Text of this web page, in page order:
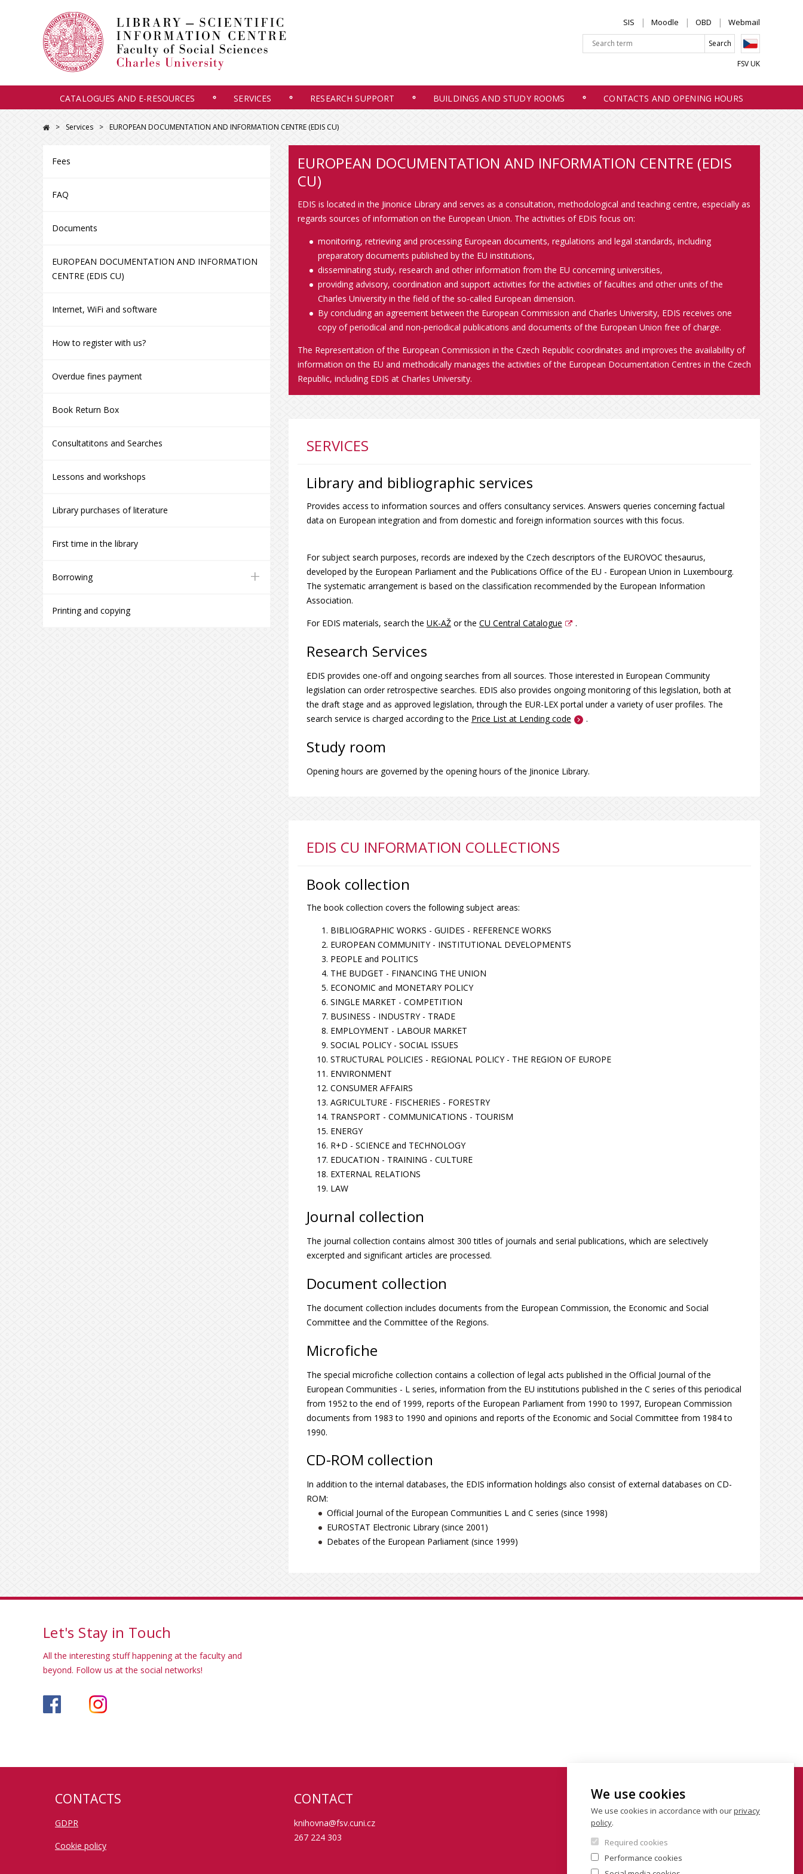
SIS Moodle OBD Webmail
FSV UK
CATALOGUES AND E-RESOURCES SERVICES RESEARCH SUPPORT BUILDINGS AND STUDY ROOMS CONTACTS AND OPENING HOURS
Services EUROPEAN DOCUMENTATION AND INFORMATION CENTRE (EDIS CU)
Fees
FAQ
Documents
EUROPEAN DOCUMENTATION AND INFORMATION
CENTRE (EDIS CU)
Internet, WiFi and software
How to register with us?
Overdue fines payment
Book Return Box
Consultatitons and Searches
Lessons and workshops
Library purchases of literature
First time in the library
Borrowing +
Printing and copying
EUROPEAN DOCUMENTATION AND INFORMATION CENTRE (EDIS
CU)
EDIS is located in the Jinonice Library and serves as a consultation, methodological and teaching centre, especially as
regards sources of information on the European Union. The activities of EDIS focus on:
monitoring, retrieving and processing European documents, regulations and legal standards, including
preparatory documents published by the EU institutions,
disseminating study, research and other information from the EU concerning universities,
providing advisory, coordination and support activities for the activities of faculties and other units of the
Charles University in the field of the so-called European dimension.
By concluding an agreement between the European Commission and Charles University, EDIS receives one
copy of periodical and non-periodical publications and documents of the European Union free of charge.
The Representation of the European Commission in the Czech Republic coordinates and improves the availability of
information on the EU and methodically manages the activities of the European Documentation Centres in the Czech
Republic, including EDIS at Charles University.
SERVICES
Library and bibliographic services
Provides access to information sources and offers consultancy services. Answers queries concerning factual
data on European integration and from domestic and foreign information sources with this focus.
For subject search purposes, records are indexed by the Czech descriptors of the EUROVOC thesaurus,
developed by the European Parliament and the Publications Office of the EU - European Union in Luxembourg.
The systematic arrangement is based on the classification recommended by the European Information
Association.
For EDIS materials, search the UK-AŽor the CU Central Catalogue .
Research Services
EDIS provides one-off and ongoing searches from all sources. Those interested in European Community
legislation can order retrospective searches. EDIS also provides ongoing monitoring of this legislation, both at
the draft stage and as approved legislation, through the EUR-LEX portal under a variety of user profiles. The
search service is charged according to the Price List at Lending code .
Study room
Opening hours are governed by the opening hours of the Jinonice Library.
EDIS CU INFORMATION COLLECTIONS
Book collection
The book collection covers the following subject areas:
BIBLIOGRAPHIC WORKS - GUIDES - REFERENCE WORKS
EUROPEAN COMMUNITY - INSTITUTIONAL DEVELOPMENTS
PEOPLE and POLITICS
THE BUDGET - FINANCING THE UNION
ECONOMIC and MONETARY POLICY
SINGLE MARKET - COMPETITION
BUSINESS - INDUSTRY - TRADE
EMPLOYMENT - LABOUR MARKET
SOCIAL POLICY - SOCIAL ISSUES
STRUCTURAL POLICIES - REGIONAL POLICY - THE REGION OF EUROPE
ENVIRONMENT
CONSUMER AFFAIRS
AGRICULTURE - FISCHERIES - FORESTRY
TRANSPORT - COMMUNICATIONS - TOURISM
ENERGY
R+D - SCIENCE and TECHNOLOGY
EDUCATION - TRAINING - CULTURE
EXTERNAL RELATIONS
LAW
Journal collection
The journal collection contains almost 300 titles of journals and serial publications, which are selectively
excerpted and significant articles are processed.
Document collection
The document collection includes documents from the European Commission, the Economic and Social
Committee and the Committee of the Regions.
Microfiche
The special microfiche collection contains a collection of legal acts published in the Official Journal of the
European Communities - L series, information from the EU institutions published in the C series of this periodical
from 1952 to the end of 1999, reports of the European Parliament from 1990 to 1997, European Commission
documents from 1983 to 1990 and opinions and reports of the Economic and Social Committee from 1984 to
1990.
CD-ROM collection
In addition to the internal databases, the EDIS information holdings also consist of external databases on CD-
ROM:
Official Journal of the European Communities L and C series (since 1998)
EUROSTAT Electronic Library (since 2001)
Debates of the European Parliament (since 1999)
Let's Stay in Touch
All the interesting stuff happening at the faculty and
beyond. Follow us at the social networks!
CONTACTS
GDPR
Cookie policy
CONTACT
knihovna@fsv.cuni.cz
267 224 303
We use cookies
We use cookies in accordance with ourprivacy
policy.
Required cookies
Performance cookies